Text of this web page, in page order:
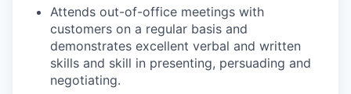
Attends out-of-office meetings with
customers on a regular basis and
demonstrates excellent verbal and written
skills and skill in presenting, persuading and
negotiating.